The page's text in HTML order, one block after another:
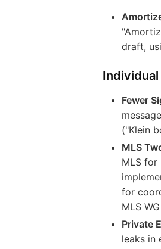
draft,
Fewer
("Klein
MLS
MLS for
for
MLS
Private
leaks in